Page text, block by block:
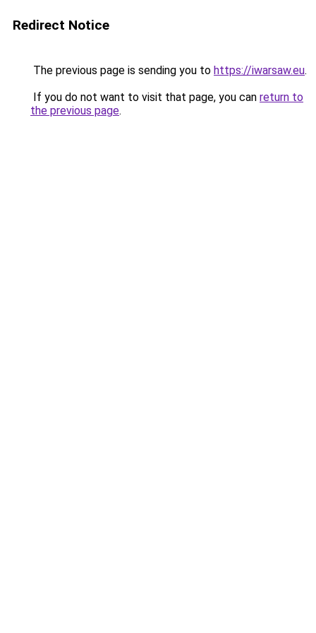
Redirect Notice
The previous page is sending you to https://iwarsaw.eu.
If you do not want to visit that page, you can return to
the previous page.